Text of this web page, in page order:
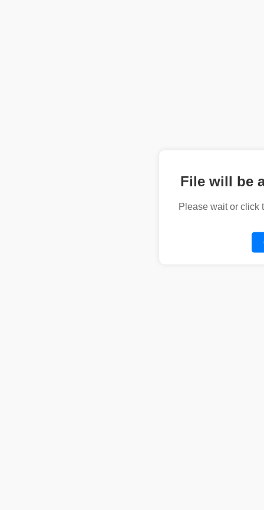
File will be
Please wait or click